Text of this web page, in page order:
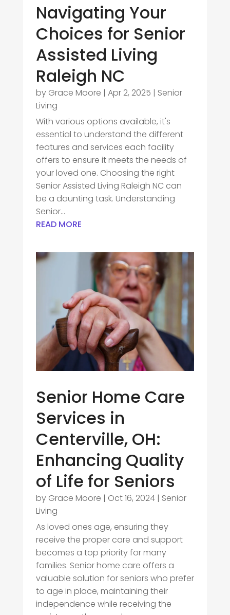
Navigating Your
Choices for Senior
Assisted Living
Raleigh NC
by Grace Moore | Apr 2, 2025 | Senior
Living
With various options available, it's
essential to understand the different
features and services each facility
offers to ensure it meets the needs of
your loved one. Choosing the right
Senior Assisted Living Raleigh NC can
be a daunting task. Understanding
Senior...
READ MORE
Senior Home Care
Services in
Centerville, OH:
Enhancing Quality
of Life for Seniors
by Grace Moore | Oct 16, 2024| Senior
Living
As loved ones age, ensuring they
receive the proper care and support
becomes a top priority for many
families. Senior home care offers a
valuable solution for seniors who prefer
to age in place, maintaining their
independence while receiving the